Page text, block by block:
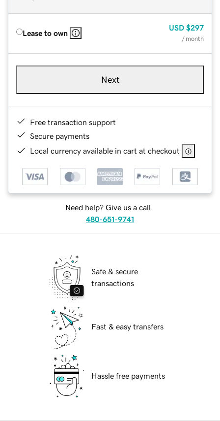
Lease to own
USD $297
/ month
Next
Free transaction support
Secure payments
Local currency available in cart at checkout
Need help? Give us a call.
480-651-9741
Safe & secure
transactions
Fast & easy transfers
Hassle free payments